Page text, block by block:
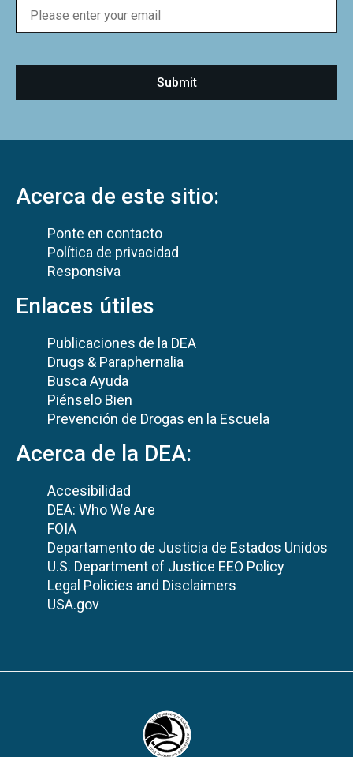
Acerca de este sitio:
Ponte en contacto
Política de privacidad
Responsiva
Enlaces útiles
Publicaciones de la DEA
Drugs & Paraphernalia
Busca Ayuda
Piénselo Bien
Prevención de Drogas en la Escuela
Acerca de la DEA:
Accesibilidad
DEA: Who We Are
FOIA
Departamento de Justicia de Estados Unidos
U.S. Department of Justice EEO Policy
Legal Policies and Disclaimers
USA.gov